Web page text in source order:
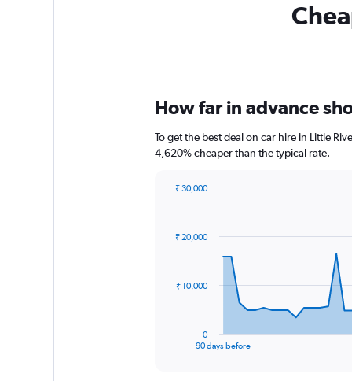
How far in advance
To get the best deal on car hire in Little
4,620% cheaper than the typical rate.
data
The
90 days before
0
₹ 10,000
₹ 20,000
₹ 30,000